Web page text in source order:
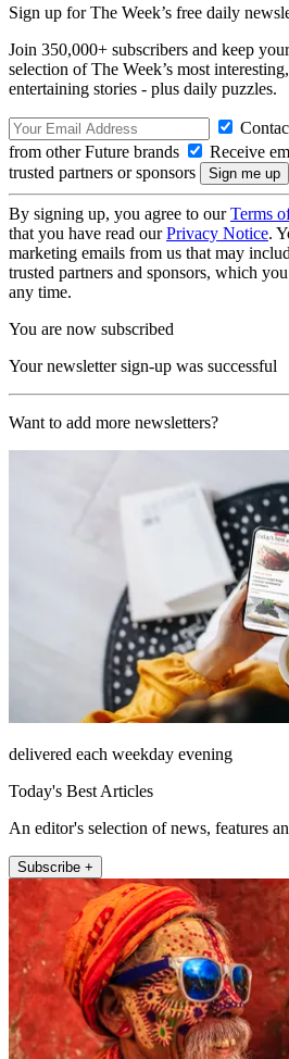
Sign up for The Week’s free daily
Join 350,000+ subscribers and keep
selection of The Week’s most
entertaining stories - plus daily puzzles.
from other Future brands
Receive
trusted partners or sponsors
By signing up, you agree to ourTerms
that you have read ourPrivacy Notice.
marketing emails from us that may
trusted partners and sponsors, which
any time.
You are now subscribed
Your newsletter sign-up was successful
Want to add more newsletters?
delivered each weekday evening
Today's Best Articles
An editor's selection of news, features
Subscribe +